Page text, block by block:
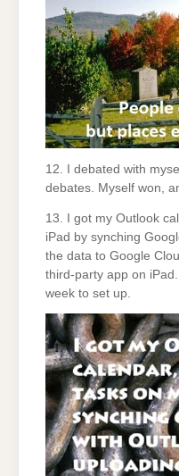
12. I debated with
debates. Myself won,
13. I got my Outlook
iPad by synching
the data to Google
third-party app on
week to set up.